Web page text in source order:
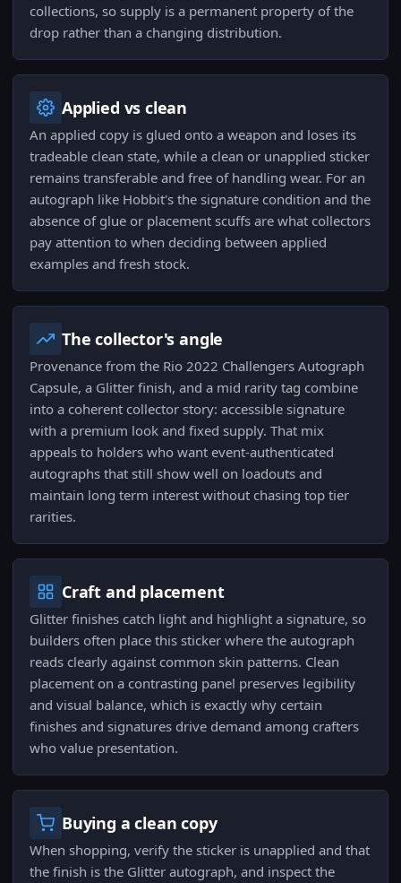
collections, so supply is a permanent property of the
drop rather than a changing distribution.
Applied vs clean
An applied copy is glued onto a weapon and loses its
tradeable clean state, while a clean or unapplied sticker
remains transferable and free of handling wear. For an
autograph like Hobbit's the signature condition and the
absence of glue or placement scuffs are what collectors
pay attention to when deciding between applied
examples and fresh stock.
The collector's angle
Provenance from the Rio 2022 Challengers Autograph
Capsule, a Glitter finish, and a mid rarity tag combine
into a coherent collector story: accessible signature
with a premium look and fixed supply. That mix
appeals to holders who want event-authenticated
autographs that still show well on loadouts and
maintain long term interest without chasing top tier
rarities.
Craft and placement
Glitter finishes catch light and highlight a signature, so
builders often place this sticker where the autograph
reads clearly against common skin patterns. Clean
placement on a contrasting panel preserves legibility
and visual balance, which is exactly why certain
finishes and signatures drive demand among crafters
who value presentation.
Buying a clean copy
When shopping, verify the sticker is unapplied and that
the finish is the Glitter autograph, and inspect the